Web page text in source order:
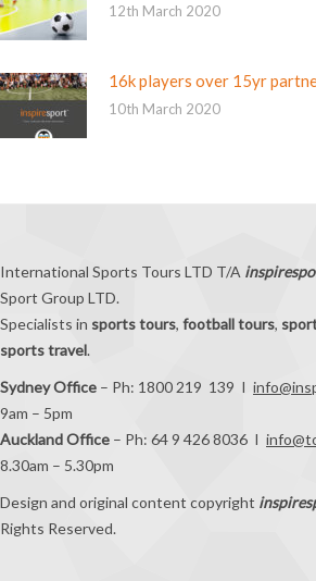
12th March 2020
16k players over 15yr
10th March 2020
International Sports Tours LTD T/A
Sport Group LTD.
Specialists in sports tours, football tours,
sports travel.
Sydney Office – Ph: 1800 219 139 I
9am – 5pm
Auckland Office – Ph: 64 9 426 8036 I
8.30am – 5.30pm
Design and original content copyright
Rights Reserved.